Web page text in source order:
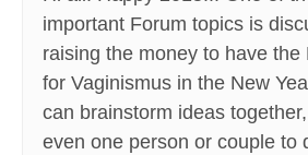
important Forum topics is
raising the money to have the
for Vaginismus in the New
can brainstorm ideas
even one person or couple to